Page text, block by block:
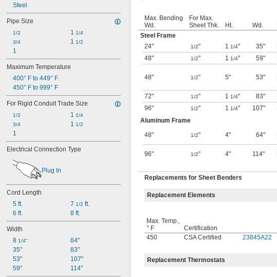
Steel
Pipe Size
1/2
3/4
1
1 1/4
1 1/2
Maximum Temperature
400° F to 449° F
450° F to 999° F
For Rigid Conduit Trade Size
1/2
3/4
1
1 1/4
1 1/2
Electrical Connection Type
Plug In
Cord Length
5 ft.
6 ft.
7 1/2 ft.
8 ft.
Width
8 1/4"
35"
53"
59"
64"
83"
107"
114"
Max. Bending
Wd.
For Max.
Sheet Thk.
Ht. Wd.
Steel Frame
24"
1/2" 1 1/4" 35"
48"
1/2" 1 1/4" 59"
48" 1/2" 5" 53"
72" 1/2" 1 1/4" 83"
96"
1/2" 1 1/4" 107"
Aluminum Frame
48"
1/2" 4" 64"
96" 1/2" 4" 114"
Replacements for Sheet Benders
Replacement Elements
Max. Temp.,
° F
Certification
450
CSA Certified 23845A22
Replacement Thermostats